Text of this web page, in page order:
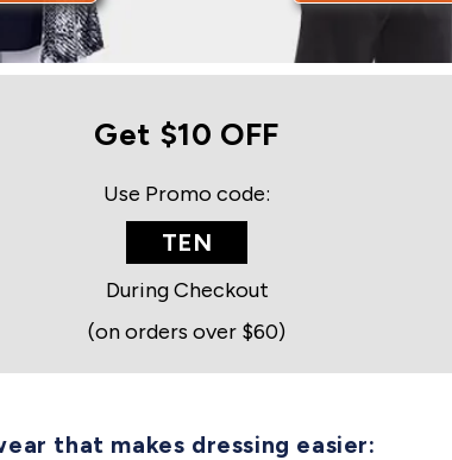
Get $10 OFF
Use Promo code:
TEN
During Checkout
(on orders over $60)
that makes dressing easier: